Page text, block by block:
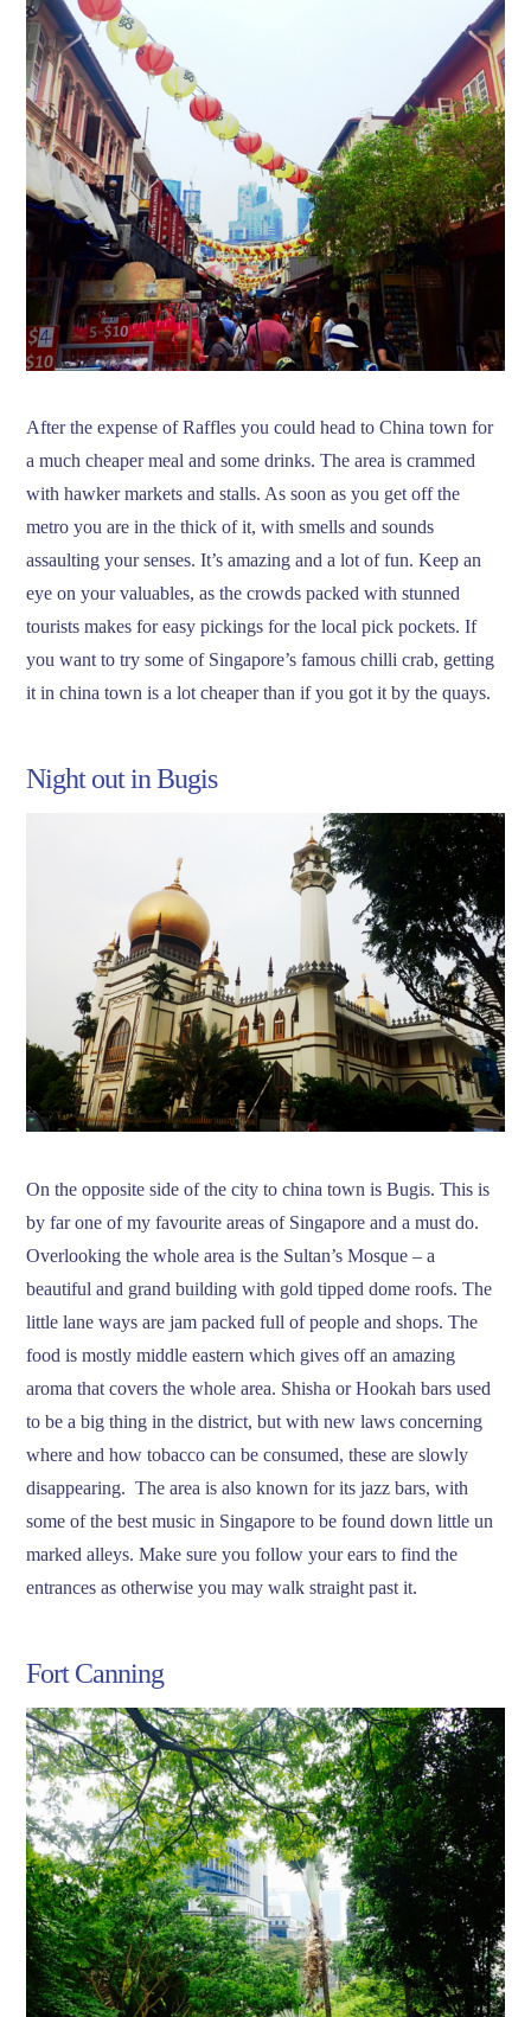
After the expense of Raffles you could head to China town for
a much cheaper meal and some drinks. The area is crammed
with hawker markets and stalls. As soon as you get off the
metro you are in the thick of it, with smells and sounds
assaulting your senses. It’s amazing and a lot of fun. Keep an
eye on your valuables, as the crowds packed with stunned
tourists makes for easy pickings for the local pick pockets. If
you want to try some of Singapore’s famous chilli crab, getting
it in china town is a lot cheaper than if you got it by the quays.
Night out in Bugis
On the opposite side of the city to china town is Bugis. This is
by far one of my favourite areas of Singapore and a must do.
Overlooking the whole area is the Sultan’s Mosque – a
beautiful and grand building with gold tipped dome roofs. The
little lane ways are jam packed full of people and shops. The
food is mostly middle eastern which gives off an amazing
aroma that covers the whole area. Shisha or Hookah bars used
to be a big thing in the district, but with new laws concerning
where and how tobacco can be consumed, these are slowly
disappearing. The area is also known for its jazz bars, with
some of the best music in Singapore to be found down little un
marked alleys. Make sure you follow your ears to find the
entrances as otherwise you may walk straight past it.
Fort Canning